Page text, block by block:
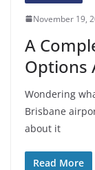
November 19,
A
Options
Wondering
Brisbane
about it
Read More